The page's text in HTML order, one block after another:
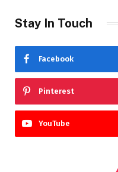
Stay In Touch
Facebook
Pinterest
YouTube